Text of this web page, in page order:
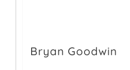
Bryan Goodwin